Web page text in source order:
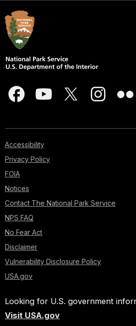
Accessibility
Privacy Policy
FOIA
Notices
Contact The National Park Service
NPS FAQ
No Fear Act
Disclaimer
Vulnerability Disclosure Policy
USA.gov
Looking for U.S. government
Visit USA.gov